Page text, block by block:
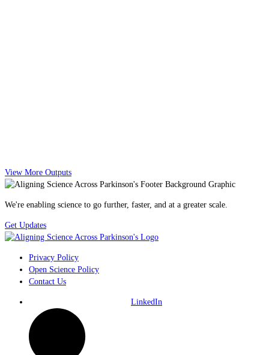
View More Outputs
We're enabling science to go further, faster, and at a greater scale.
Get Updates
Privacy Policy
Open Science Policy
Contact Us
LinkedIn